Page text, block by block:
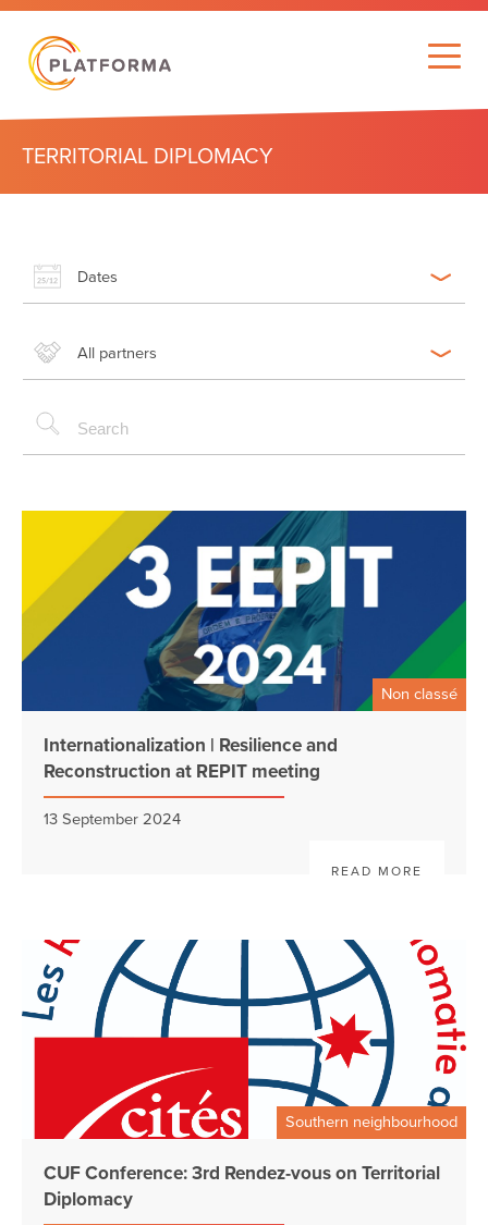
TERRITORIAL DIPLOMACY
Dates
All partners
Non classé
Internationalization | Resilience and
Reconstruction at REPIT meeting
13 September 2024
READ MORE
Southern neighbourhood
CUF Conference: 3rd Rendez-vous on Territorial
Diplomacy